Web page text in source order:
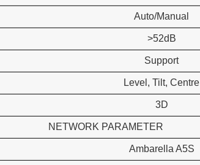
Auto/Manual
>52dB
Support
Level, Tilt, Centre
3D
NETWORK PARAMETER
Ambarella A5S